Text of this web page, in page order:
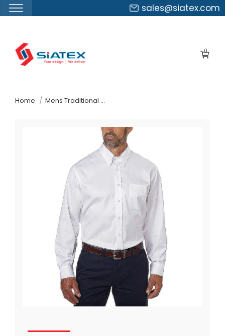
sales@siatex.com
0
Home Mens Traditional Fit Dress Shirt